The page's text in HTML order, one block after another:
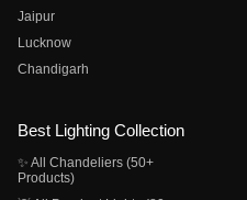
Jaipur
Lucknow
Chandigarh
Best Lighting Collection
✨ All Chandeliers (50+
Products)